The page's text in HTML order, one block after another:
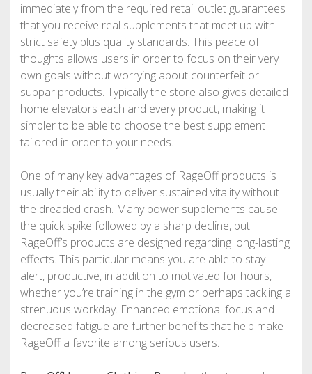
immediately from the required retail outlet guarantees
that you receive real supplements that meet up with
strict safety plus quality standards. This peace of
thoughts allows users in order to focus on their very
own goals without worrying about counterfeit or
subpar products. Typically the store also gives detailed
home elevators each and every product, making it
simpler to be able to choose the best supplement
tailored in order to your needs.
One of many key advantages of RageOff products is
usually their ability to deliver sustained vitality without
the dreaded crash. Many power supplements cause
the quick spike followed by a sharp decline, but
RageOff’s products are designed regarding long-lasting
effects. This particular means you are able to stay
alert, productive, in addition to motivated for hours,
whether you’re training in the gym or perhaps tackling a
strenuous workday. Enhanced emotional focus and
decreased fatigue are further benefits that help make
RageOff a favorite among serious users.